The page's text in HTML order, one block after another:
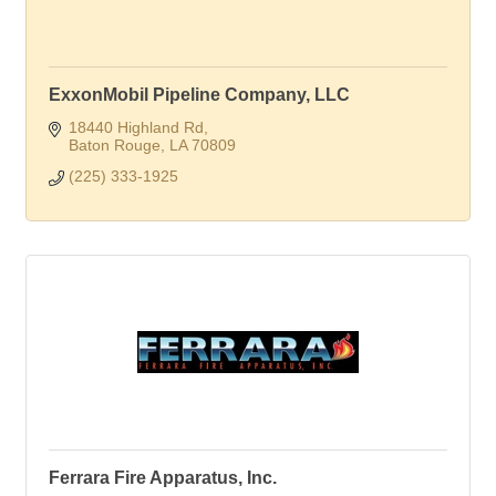
ExxonMobil Pipeline Company, LLC
18440 Highland Rd
Baton Rouge
LA 70809
(225) 333-1925
Ferrara Fire Apparatus, Inc.